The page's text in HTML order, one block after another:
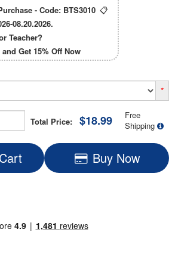
- Code: BTS3010 📋
08.20.2026.
Teacher?
Get 15% Off Now
*
Total Price: $18.99
Free
Shipping
Buy Now